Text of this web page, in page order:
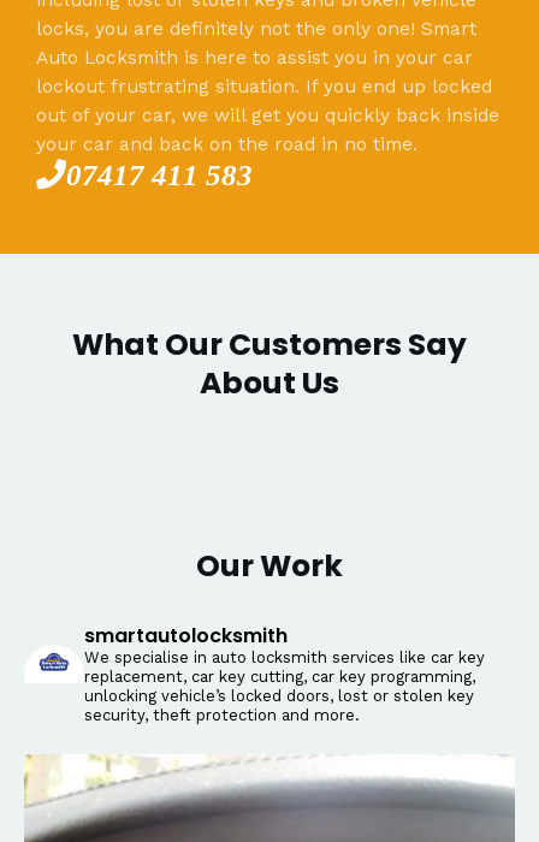
locks, you are definitely not the only one! Smart
Auto Locksmith is here to assist you in your car
lockout frustrating situation. If you end up locked
out of your car, we will get you quickly back inside
your car and back on the road in no time.
07417 411 583
What Our Customers Say
About Us
Our Work
smartautolocksmith
We specialise in auto locksmith services like car key
replacement, car key cutting, car key programming,
unlocking vehicle’s locked doors, lost or stolen key
security, theft protection and more.